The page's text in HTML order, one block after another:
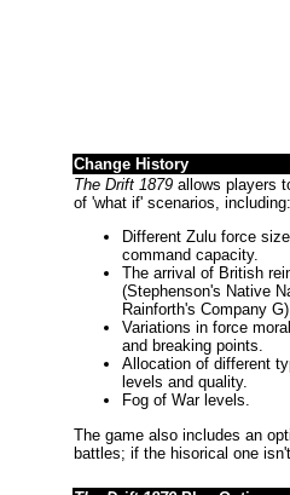
Change History
The Drift 1879 allows players
of 'what if' scenarios, including:
Different Zulu force
command capacity.
The arrival of British
(Stephenson's Native
Rainforth's Company
Variations in force
and breaking points.
Allocation of different
levels and quality.
Fog of War levels.
The game also includes an
battles; if the hisorical one